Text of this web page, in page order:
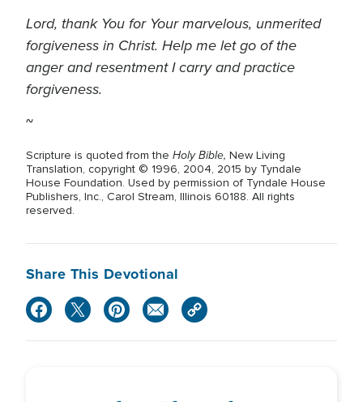
Lord, thank You for Your marvelous, unmerited
forgiveness in Christ. Help me let go of the
anger and resentment I carry and practice
forgiveness.
~
Scripture is quoted from the Holy Bible, New Living
Translation, copyright © 1996, 2004, 2015 by Tyndale
House Foundation. Used by permission of Tyndale House
Publishers, Inc., Carol Stream, Illinois 60188. All rights
reserved.
Share This Devotional